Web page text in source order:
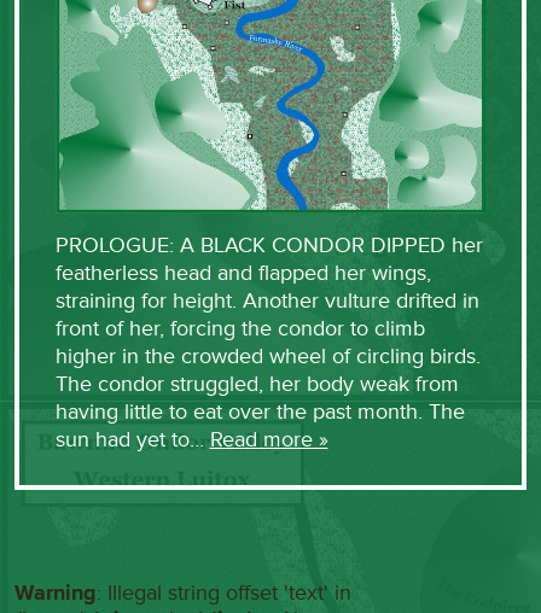
PROLOGUE: A BLACK CONDOR DIPPED her
featherless head and flapped her wings,
straining for height. Another vulture drifted in
front of her, forcing the condor to climb
higher in the crowded wheel of circling birds.
The condor struggled, her body weak from
having little to eat over the past month. The
sun had yet to… Read more »
Warning: Illegal string offset 'text' in